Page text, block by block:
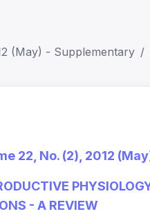
(May) - Supplementary
22, No. (2), 2012
- A REVIEW